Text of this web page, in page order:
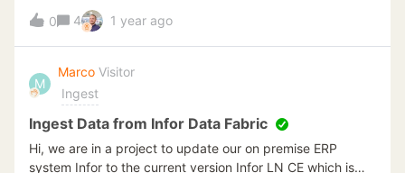
posts it was quite simple to create the connection. At this
moment I have 7 different properties from where all data
should be loaded. I've read multiple posts but haven't
found a solution to extract data dynamically over a list of
properties. Current setup:CData Connector -- Google
Analytics In this connector I can filter on property ID.
TimeXtender -- v6xxxx + ODX Creating managed Queries
to filter the relevant data from [GlobalAccessObject]. But
haven't found a property id in this list. I think that
0 4 1 year ago
M
Marco Visitor
Ingest
Ingest Data from Infor Data Fabric
Hi, we are in a project to update our on premise ERP
system Infor to the current version Infor LN CE which is